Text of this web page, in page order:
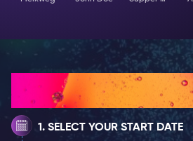
How It Works
SELECT YOUR START DATE